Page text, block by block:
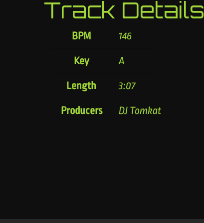
Track Details
BPM 146
Key A
Length 3:07
Producers DJ Tomkat